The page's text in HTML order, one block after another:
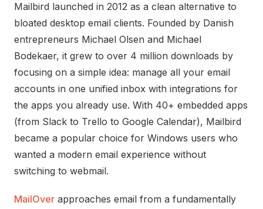
Mailbird launched in 2012 as a clean alternative to
bloated desktop email clients. Founded by Danish
entrepreneurs Michael Olsen and Michael
Bodekaer, it grew to over 4 million downloads by
focusing on a simple idea: manage all your email
accounts in one unified inbox with integrations for
the apps you already use. With 40+ embedded apps
(from Slack to Trello to Google Calendar), Mailbird
became a popular choice for Windows users who
wanted a modern email experience without
switching to webmail.
MailOver approaches email from a fundamentally